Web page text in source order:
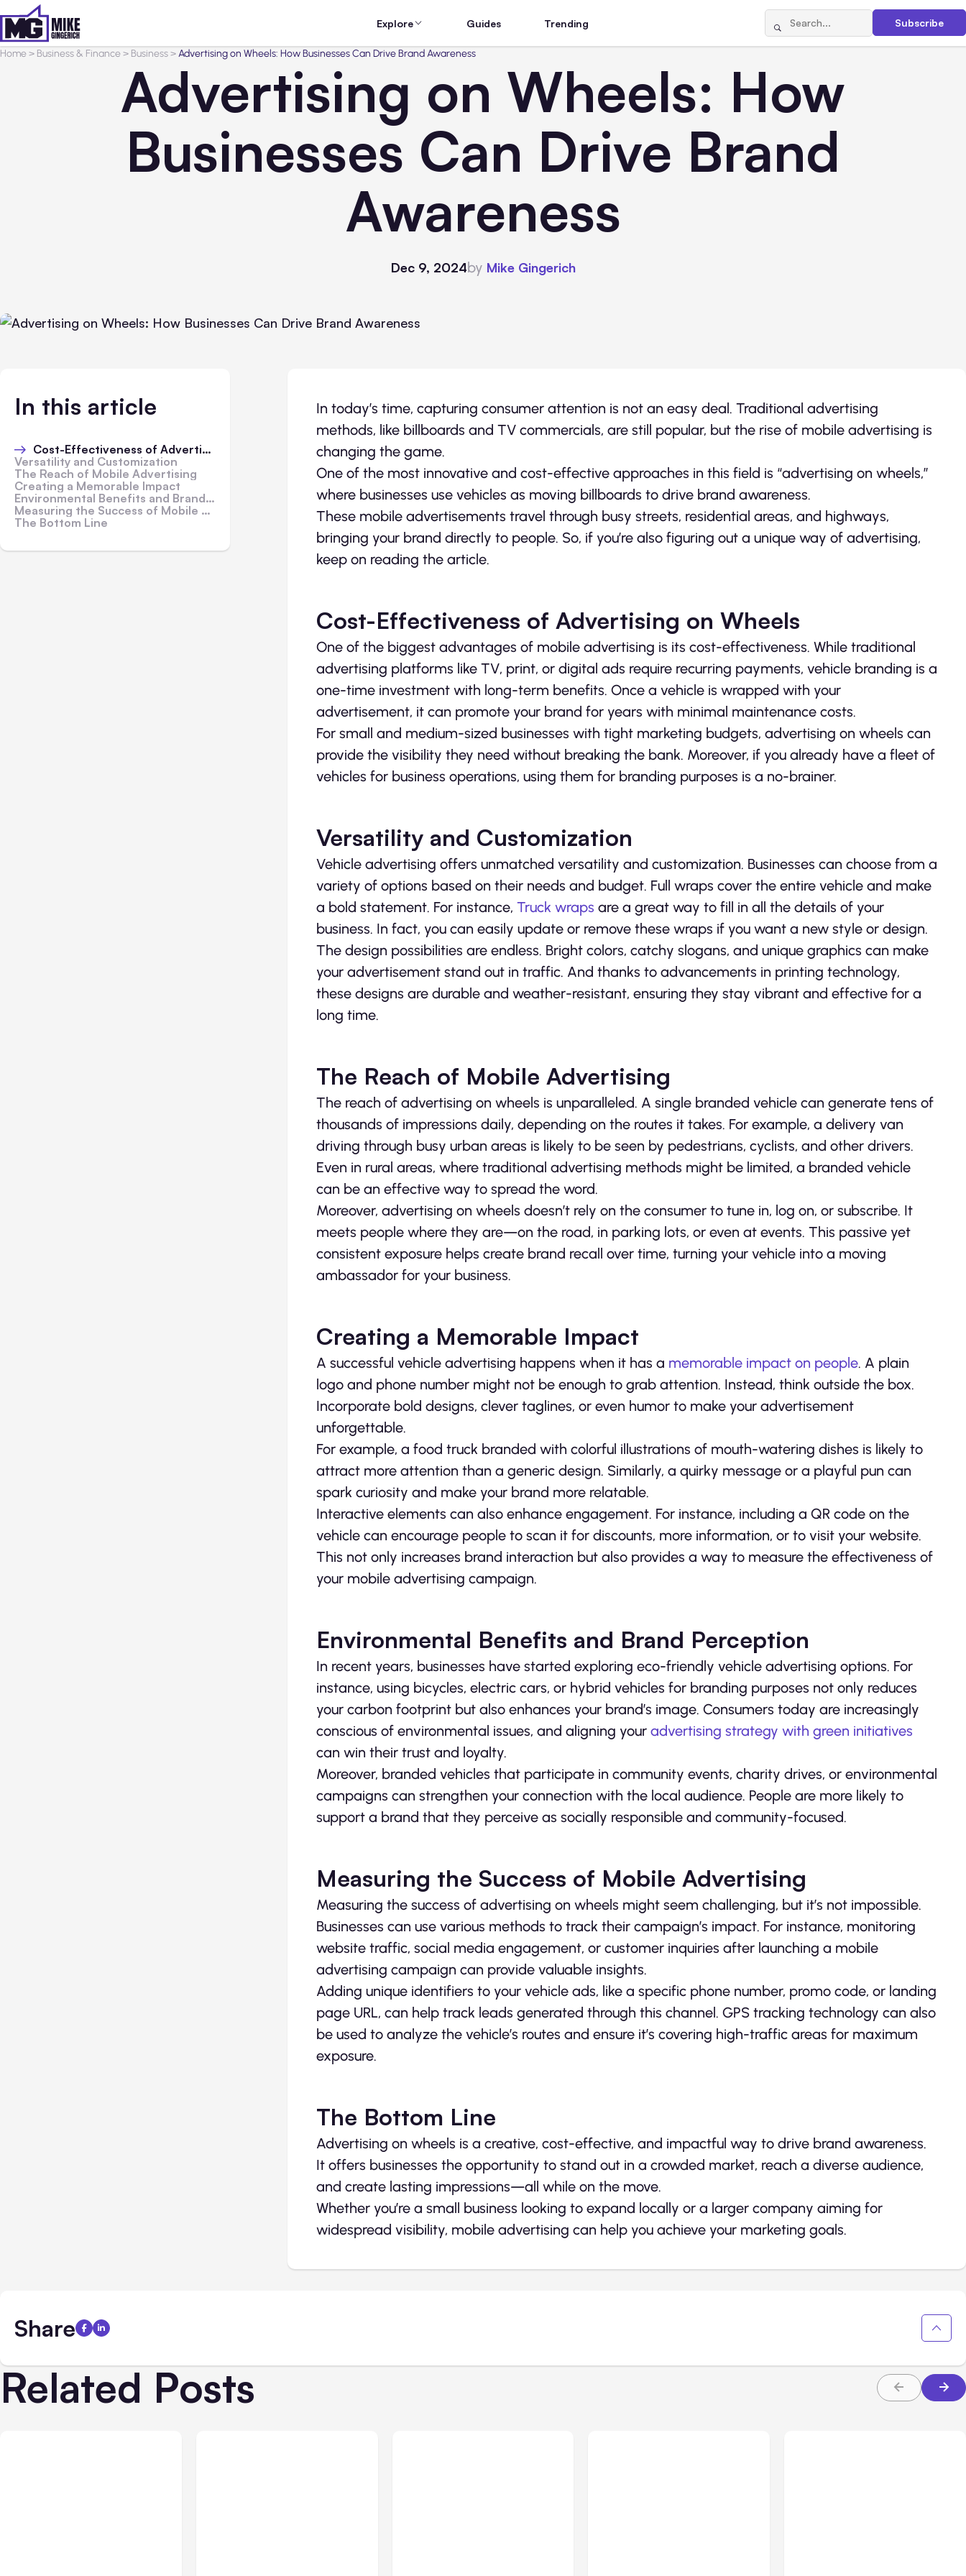
Explore Guides Trending Subscribe
Home> Business & Finance> Business>Advertising on Wheels: How Businesses Can Drive Brand Awareness
Advertising on Wheels: How
Businesses Can Drive Brand
Awareness
Dec 9, 2024by Mike Gingerich
In this article
Cost-Effectiveness of Advertising on Wheels
Versatility and Customization
The Reach of Mobile Advertising
Creating a Memorable Impact
Environmental Benefits and Brand Perception
Measuring the Success of Mobile Advertising
The Bottom Line
In today’s time, capturing consumer attention is not an easy deal. Traditional advertising
methods, like billboards and TV commercials, are still popular, but the rise of mobile advertising is
changing the game.
One of the most innovative and cost-effective approaches in this field is “advertising on wheels,”
where businesses use vehicles as moving billboards to drive brand awareness.
These mobile advertisements travel through busy streets, residential areas, and highways,
bringing your brand directly to people. So, if you’re also figuring out a unique way of advertising,
keep on reading the article.
Cost-Effectiveness of Advertising on Wheels
One of the biggest advantages of mobile advertising is its cost-effectiveness. While traditional
advertising platforms like TV, print, or digital ads require recurring payments, vehicle branding is a
one-time investment with long-term benefits. Once a vehicle is wrapped with your
advertisement, it can promote your brand for years with minimal maintenance costs.
For small and medium-sized businesses with tight marketing budgets, advertising on wheels can
provide the visibility they need without breaking the bank. Moreover, if you already have a fleet of
vehicles for business operations, using them for branding purposes is a no-brainer.
Versatility and Customization
Vehicle advertising offers unmatched versatility and customization. Businesses can choose from a
variety of options based on their needs and budget. Full wraps cover the entire vehicle and make
a bold statement. For instance, Truck wraps are a great way to fill in all the details of your
business. In fact, you can easily update or remove these wraps if you want a new style or design.
The design possibilities are endless. Bright colors, catchy slogans, and unique graphics can make
your advertisement stand out in traffic. And thanks to advancements in printing technology,
these designs are durable and weather-resistant, ensuring they stay vibrant and effective for a
long time.
The Reach of Mobile Advertising
The reach of advertising on wheels is unparalleled. A single branded vehicle can generate tens of
thousands of impressions daily, depending on the routes it takes. For example, a delivery van
driving through busy urban areas is likely to be seen by pedestrians, cyclists, and other drivers.
Even in rural areas, where traditional advertising methods might be limited, a branded vehicle
can be an effective way to spread the word.
Moreover, advertising on wheels doesn’t rely on the consumer to tune in, log on, or subscribe. It
meets people where they are—on the road, in parking lots, or even at events. This passive yet
consistent exposure helps create brand recall over time, turning your vehicle into a moving
ambassador for your business.
Creating a Memorable Impact
A successful vehicle advertising happens when it has a memorable impact on people. A plain
logo and phone number might not be enough to grab attention. Instead, think outside the box.
Incorporate bold designs, clever taglines, or even humor to make your advertisement
unforgettable.
For example, a food truck branded with colorful illustrations of mouth-watering dishes is likely to
attract more attention than a generic design. Similarly, a quirky message or a playful pun can
spark curiosity and make your brand more relatable.
Interactive elements can also enhance engagement. For instance, including a QR code on the
vehicle can encourage people to scan it for discounts, more information, or to visit your website.
This not only increases brand interaction but also provides a way to measure the effectiveness of
your mobile advertising campaign.
Environmental Benefits and Brand Perception
In recent years, businesses have started exploring eco-friendly vehicle advertising options. For
instance, using bicycles, electric cars, or hybrid vehicles for branding purposes not only reduces
your carbon footprint but also enhances your brand’s image. Consumers today are increasingly
conscious of environmental issues, and aligning your advertising strategy with green initiatives
can win their trust and loyalty.
Moreover, branded vehicles that participate in community events, charity drives, or environmental
campaigns can strengthen your connection with the local audience. People are more likely to
support a brand that they perceive as socially responsible and community-focused.
Measuring the Success of Mobile Advertising
Measuring the success of advertising on wheels might seem challenging, but it’s not impossible.
Businesses can use various methods to track their campaign’s impact. For instance, monitoring
website traffic, social media engagement, or customer inquiries after launching a mobile
advertising campaign can provide valuable insights.
Adding unique identifiers to your vehicle ads, like a specific phone number, promo code, or landing
page URL, can help track leads generated through this channel. GPS tracking technology can also
be used to analyze the vehicle’s routes and ensure it’s covering high-traffic areas for maximum
exposure.
The Bottom Line
Advertising on wheels is a creative, cost-effective, and impactful way to drive brand awareness.
It offers businesses the opportunity to stand out in a crowded market, reach a diverse audience,
and create lasting impressions—all while on the move.
Whether you’re a small business looking to expand locally or a larger company aiming for
widespread visibility, mobile advertising can help you achieve your marketing goals.
Share
Related Posts